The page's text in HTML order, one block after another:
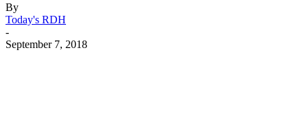
By
Today's RDH
-
September 7, 2018